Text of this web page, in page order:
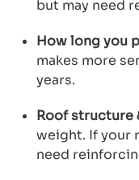
but may need
How long you
makes more
years.
Roof structure
weight. If your
need